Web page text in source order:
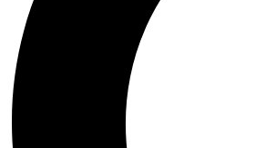
Contact Us
Have questions? Reach out to us